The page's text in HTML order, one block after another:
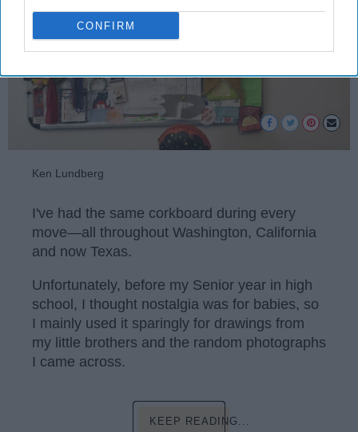
CONFIRM
Ken Lundberg
I've had the same corkboard during every
move—all throughout Washington, California
and now Texas.
Unfortunately, before my Senior year in high
school, I thought nostalgia was for babies, so
I mainly used it sparingly for drawings from
my little brothers and the random photographs
I came across.
KEEP READING...